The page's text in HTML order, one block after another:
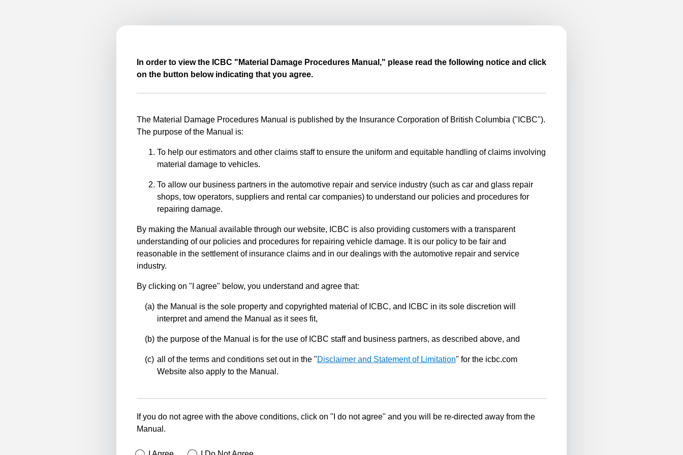
In order to view the ICBC "Material Damage Procedures Manual," please read the following notice and click
on the button below indicating that you agree.
The Material Damage Procedures Manual is published by the Insurance Corporation of British Columbia ("ICBC").
The purpose of the Manual is:
To help our estimators and other claims staff to ensure the uniform and equitable handling of claims involving
material damage to vehicles.
To allow our business partners in the automotive repair and service industry (such as car and glass repair
shops, tow operators, suppliers and rental car companies) to understand our policies and procedures for
repairing damage.
By making the Manual available through our website, ICBC is also providing customers with a transparent
understanding of our policies and procedures for repairing vehicle damage. It is our policy to be fair and
reasonable in the settlement of insurance claims and in our dealings with the automotive repair and service
industry.
By clicking on "I agree" below, you understand and agree that:
the Manual is the sole property and copyrighted material of ICBC, and ICBC in its sole discretion will
interpret and amend the Manual as it sees fit,
the purpose of the Manual is for the use of ICBC staff and business partners, as described above, and
all of the terms and conditions set out in the "Disclaimer and Statement of Limitation" for the icbc.com
Website also apply to the Manual.
If you do not agree with the above conditions, click on "I do not agree" and you will be re-directed away from the
Manual.